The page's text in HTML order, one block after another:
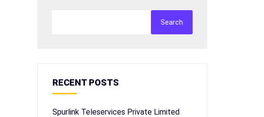
Search
RECENT POSTS
Spurlink Teleservices Private Limited